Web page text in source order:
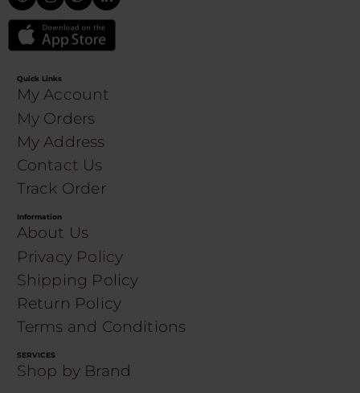
Quick Links
My Account
My Orders
My Address
Contact Us
Track Order
Information
About Us
Privacy Policy
Shipping Policy
Return Policy
Terms and Conditions
SERVICES
Shop by Brand